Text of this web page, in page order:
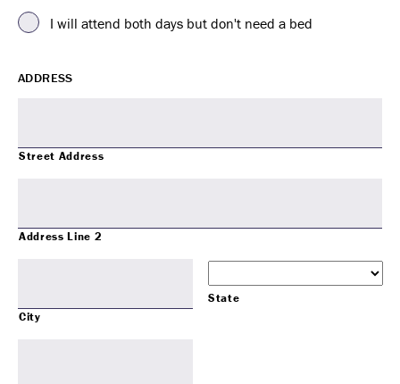
I will attend both days but don't need a bed
ADDRESS
Street Address
Address Line 2
City
State